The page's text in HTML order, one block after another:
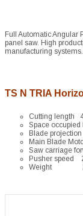
Full Automatic Angular
panel saw. High
manufacturing
TS N TRIA
Cutting length
Space
Blade
Main Blade
Saw carriage
Pusher speed
Weight